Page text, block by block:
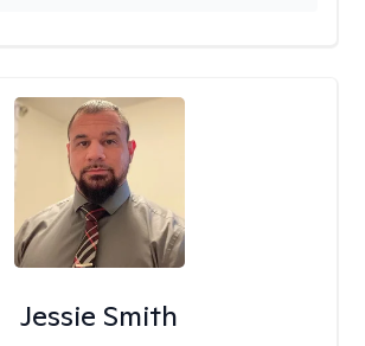
Jessie Smith